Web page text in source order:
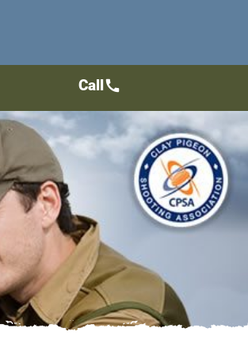
Callcall